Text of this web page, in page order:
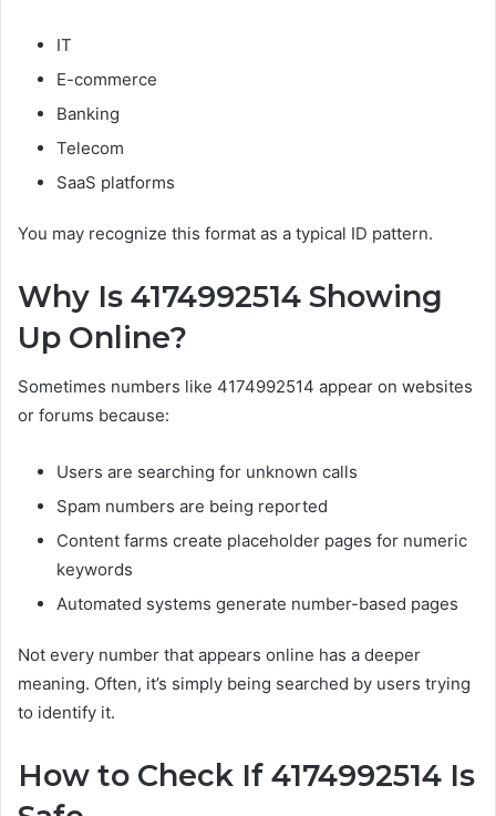
IT
E-commerce
Banking
Telecom
SaaS platforms
You may recognize this format as a typical ID pattern.
Why Is 4174992514 Showing
Up Online?
Sometimes numbers like 4174992514 appear on websites
or forums because:
Users are searching for unknown calls
Spam numbers are being reported
Content farms create placeholder pages for numeric
keywords
Automated systems generate number-based pages
Not every number that appears online has a deeper
meaning. Often, it’s simply being searched by users trying
to identify it.
How to Check If 4174992514 Is